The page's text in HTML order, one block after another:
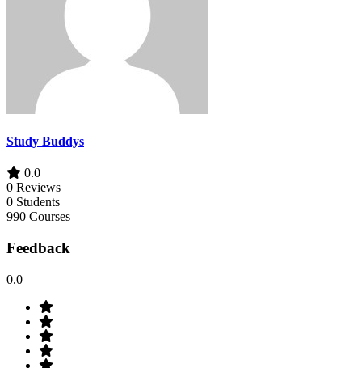
Study Buddys
0.0
0 Reviews
0 Students
990 Courses
Feedback
0.0